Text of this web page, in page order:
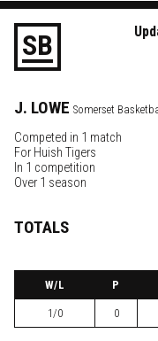
SB
J. LOWE Somerset
Competed in 1 match
For Huish Tigers
In 1 competition
Over 1 season
TOTALS
W/L P
1/0 0